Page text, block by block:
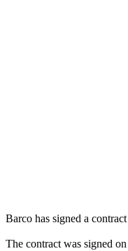
Barco has signed a
The contract was signed